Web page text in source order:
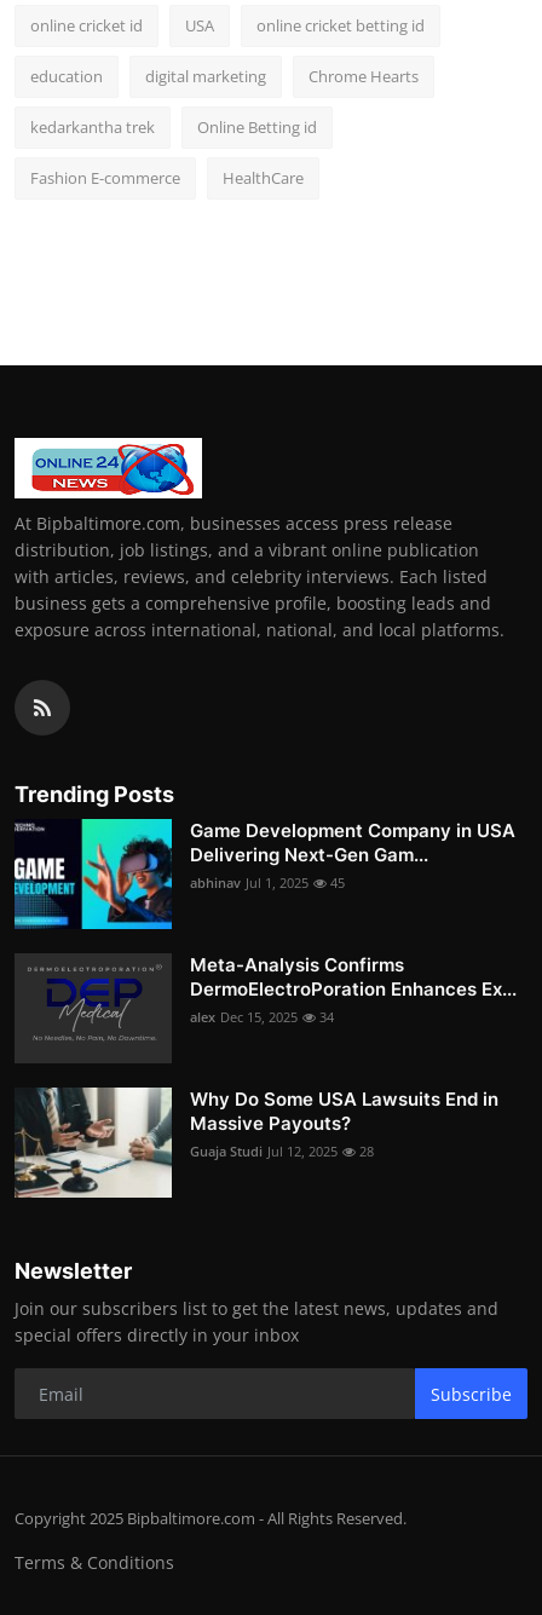
online cricket id USA online cricket betting id
education digital marketing Chrome Hearts
kedarkantha trek Online Betting id
Fashion E-commerce HealthCare
At Bipbaltimore.com, businesses access press release
distribution, job listings, and a vibrant online publication
with articles, reviews, and celebrity interviews. Each listed
business gets a comprehensive profile, boosting leads and
exposure across international, national, and local platforms.
Trending Posts
Game Development Company in USA
Delivering Next-Gen Gam...
abhinav Jul 1, 2025 45
Meta-Analysis Confirms
DermoElectroPoration Enhances Ex...
alex Dec 15, 2025 34
Why Do Some USA Lawsuits End in
Massive Payouts?
Guaja Studi Jul 12, 2025 28
Newsletter
Join our subscribers list to get the latest news, updates and
special offers directly in your inbox
Subscribe
Copyright 2025 Bipbaltimore.com - All Rights Reserved.
Terms & Conditions